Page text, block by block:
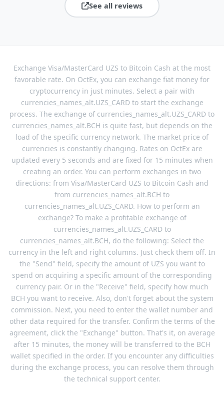
See all reviews
Exchange Visa/MasterCard UZS to Bitcoin Cash at the most
favorable rate. On OctEx, you can exchange fiat money for
cryptocurrency in just minutes. Select a pair with
currencies_names_alt.UZS_CARD to start the exchange
process. The exchange of currencies_names_alt.UZS_CARD to
currencies_names_alt.BCH is quite fast, but depends on the
load of the specific currency network. The market price of
currencies is constantly changing. Rates on OctEx are
updated every 5 seconds and are fixed for 15 minutes when
creating an order. You can perform exchanges in two
directions: from Visa/MasterCard UZS to Bitcoin Cash and
from currencies_names_alt.BCH to
currencies_names_alt.UZS_CARD. How to perform an
exchange? To make a profitable exchange of
currencies_names_alt.UZS_CARD to
currencies_names_alt.BCH, do the following: Select the
currency in the left and right columns. Just check them off. In
the "Send" field, specify the amount of UZS you want to
spend on acquiring a specific amount of the corresponding
currency pair. Or in the "Receive" field, specify how much
BCH you want to receive. Also, don't forget about the system
commission. Next, you need to enter the wallet number and
other data required for the transfer. Confirm the terms of the
agreement, click the "Exchange" button. That's it, on average
after 15 minutes, the money will be transferred to the BCH
wallet specified in the order. If you encounter any difficulties
during the exchange process, you can resolve them through
the technical support center.